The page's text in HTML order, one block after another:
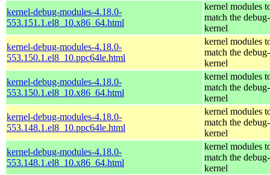
kernel-debug-modules-4.18.0-
553.151.1.el8_10.x86_64.html
kernel modules
match the
kernel
kernel-debug-modules-4.18.0-
553.150.1.el8_10.ppc64le.html
kernel modules
match the
kernel
kernel-debug-modules-4.18.0-
553.150.1.el8_10.x86_64.html
kernel modules
match the
kernel
kernel-debug-modules-4.18.0-
553.148.1.el8_10.ppc64le.html
kernel modules
match the
kernel
kernel-debug-modules-4.18.0-
553.148.1.el8_10.x86_64.html
kernel modules
match the
kernel